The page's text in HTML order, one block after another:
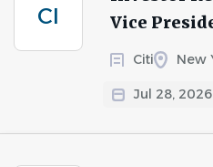
CI
Vice
Citi New
Jul 28, 2026